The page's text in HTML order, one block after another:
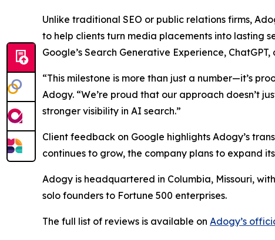
Unlike traditional SEO or public relations firms,
to help clients turn media placements into lasting
Google’s Search Generative Experience,
“This milestone is more than just a number—it’s
Adogy. “We’re proud that our approach doesn’t
stronger visibility in AI search.”
Client feedback on Google highlights Adogy’s
continues to grow, the company plans to expand
Adogy is headquartered in Columbia, Missouri,
solo founders to Fortune 500 enterprises.
The full list of reviews is available on Adogy’s